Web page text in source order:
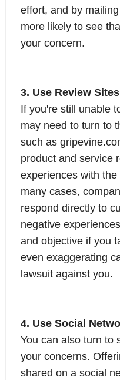
effort, and by
more likely to see
your concern.
3. Use Review Sites
If you're still unable
may need to turn to
such as
product and service
experiences with
many cases,
respond directly to
negative
and objective if you
even exaggerating
lawsuit against you.
4. Use Social
You can also turn to
your concerns.
shared on a social